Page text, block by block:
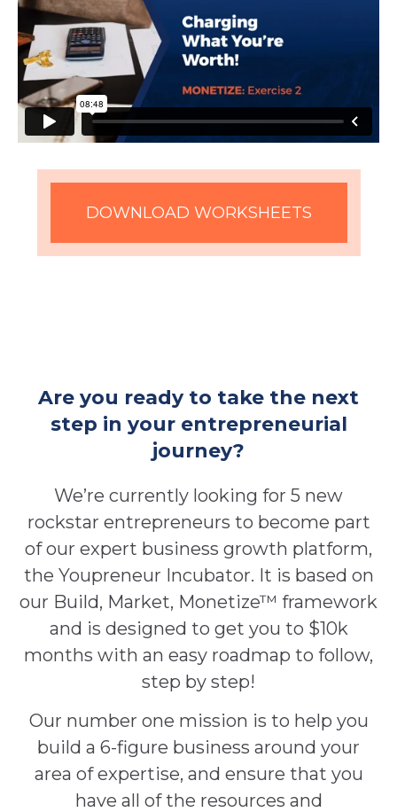
DOWNLOAD WORKSHEETS
Are you ready to take the next
step in your entrepreneurial
journey?
We’re currently looking for 5 new
rockstar entrepreneurs to become part
of our expert business growth platform,
the Youpreneur Incubator. It is based on
our Build, Market, Monetize™ framework
and is designed to get you to $10k
months with an easy roadmap to follow,
step by step!
Our number one mission is to help you
build a 6-figure business around your
area of expertise, and ensure that you
have all of the resources and